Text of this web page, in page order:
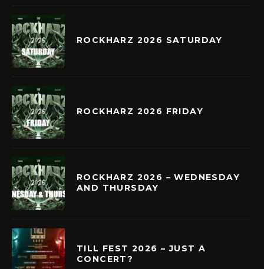
ROCKHARZ 2026 SATURDAY
ROCKHARZ 2026 FRIDAY
ROCKHARZ 2026 – WEDNESDAY
AND THURSDAY
TILL FEST 2026 – JUST A
CONCERT?